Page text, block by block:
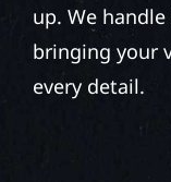
up. We
bringing your
every detail.